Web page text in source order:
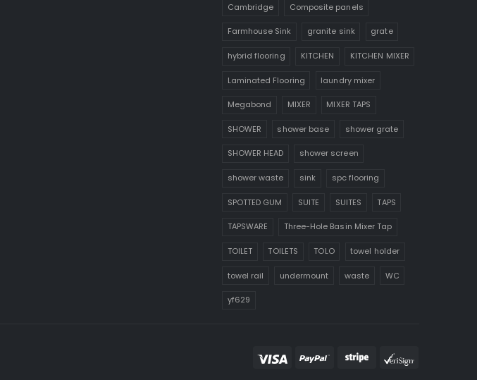
Cambridge Composite panels
Farmhouse Sink granite sink grate
hybrid flooring KITCHEN KITCHEN MIXER
Laminated Flooring laundry mixer
Megabond MIXER MIXER TAPS
SHOWER shower base shower grate
SHOWER HEAD shower screen
shower waste sink spc flooring
SPOTTED GUM SUITE SUITES TAPS
TAPSWARE Three-Hole Basin Mixer Tap
TOILET TOILETS TOLO towel holder
towel rail undermount waste WC
yf629